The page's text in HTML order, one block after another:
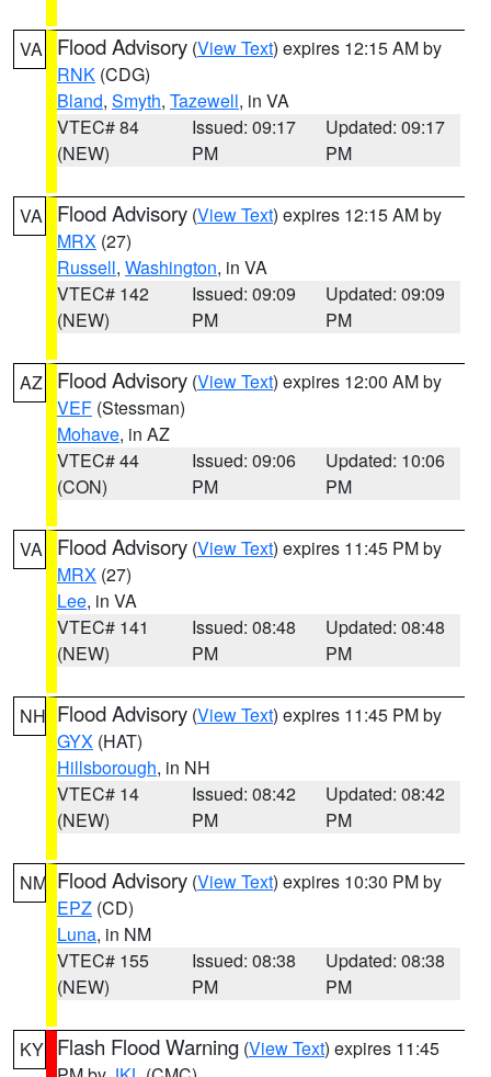
VA Flood Advisory (View Text) expires 12:15 AM by
RNK (CDG)
Bland, Smyth, Tazewell, in VA
VTEC# 84
(NEW)
Issued: 09:17
PM
Updated: 09:17
PM
VA Flood Advisory (View Text) expires 12:15 AM by
MRX (27)
Russell, Washington, in VA
VTEC# 142
(NEW)
Issued: 09:09
PM
Updated: 09:09
PM
AZ Flood Advisory (View Text) expires 12:00 AM by
VEF (Stessman)
Mohave, in AZ
VTEC# 44
(CON)
Issued: 09:06
PM
Updated: 10:06
PM
VA Flood Advisory (View Text) expires 11:45 PM by
MRX (27)
Lee, in VA
VTEC# 141
(NEW)
Issued: 08:48
PM
Updated: 08:48
PM
NH Flood Advisory (View Text) expires 11:45 PM by
GYX (HAT)
Hillsborough, in NH
VTEC# 14
(NEW)
Issued: 08:42
PM
Updated: 08:42
PM
NM Flood Advisory (View Text) expires 10:30 PM by
EPZ (CD)
Luna, in NM
VTEC# 155
(NEW)
Issued: 08:38
PM
Updated: 08:38
PM
KY Flash Flood Warning (View Text) expires 11:45